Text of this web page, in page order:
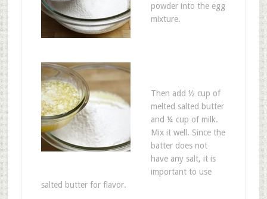
powder into the egg
mixture.
Then add ½ cup of
melted salted butter
and ¼ cup of milk.
Mix it well. Since the
batter does not
have any salt, it is
important to use
salted butter for flavor.